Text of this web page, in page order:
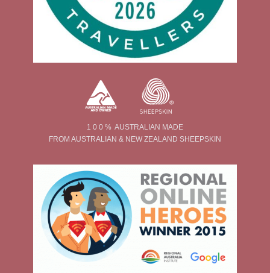
1 0 0 % AUSTRALIAN MADE
FROM AUSTRALIAN & NEW ZEALAND SHEEPSKIN